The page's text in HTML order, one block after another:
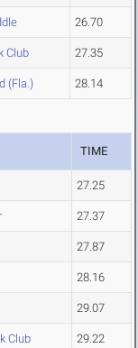
26.70
Club 27.35
(Fla.) 28.14
TIME
27.25
27.37
27.87
28.16
29.07
Club 29.22